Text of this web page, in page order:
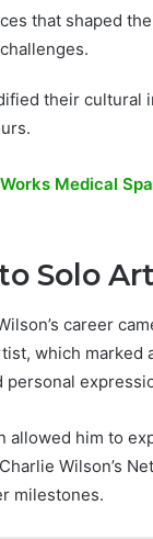
that shaped
their cultural
Medical
Solo
career
which marked
personal
allowed him to
Wilson’s
milestones.